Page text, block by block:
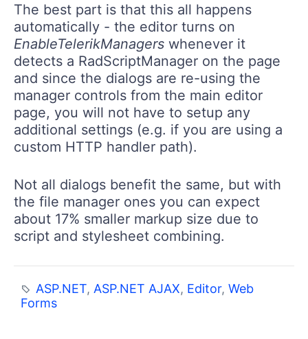
The best part is that this all happens
automatically - the editor turns on
EnableTelerikManagers whenever it
detects a RadScriptManager on the page
and since the dialogs are re-using the
manager controls from the main editor
page, you will not have to setup any
additional settings (e.g. if you are using a
custom HTTP handler path).
Not all dialogs benefit the same, but with
the file manager ones you can expect
about 17% smaller markup size due to
script and stylesheet combining.
ASP.NET, ASP.NET AJAX, Editor,Web
Forms